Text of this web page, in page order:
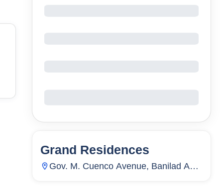
63 Units
Grand Residences
Gov. M. Cuenco Avenue, Banilad And